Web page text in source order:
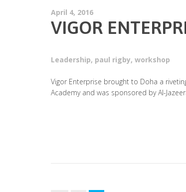
April 4, 2016
VIGOR
Leadership, paul rigby, workshop
Vigor Enterprise brought to Doha a
Academy and was sponsored by Al-